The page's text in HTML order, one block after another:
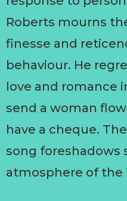
Roberts mourns
finesse and
behaviour. He
love and romance
send a woman
have a cheque.
song foreshadows
atmosphere of the